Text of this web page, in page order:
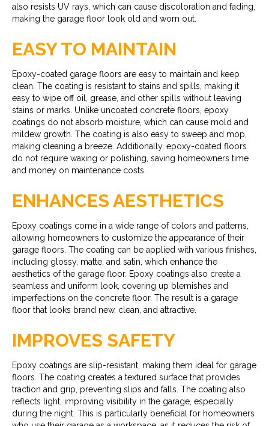
also resists UV rays, which can cause discoloration and fading,
making the garage floor look old and worn out.
EASY TO MAINTAIN
Epoxy-coated garage floors are easy to maintain and keep
clean. The coating is resistant to stains and spills, making it
easy to wipe off oil, grease, and other spills without leaving
stains or marks. Unlike uncoated concrete floors, epoxy
coatings do not absorb moisture, which can cause mold and
mildew growth. The coating is also easy to sweep and mop,
making cleaning a breeze. Additionally, epoxy-coated floors
do not require waxing or polishing, saving homeowners time
and money on maintenance costs.
ENHANCES AESTHETICS
Epoxy coatings come in a wide range of colors and patterns,
allowing homeowners to customize the appearance of their
garage floors. The coating can be applied with various finishes,
including glossy, matte, and satin, which enhance the
aesthetics of the garage floor. Epoxy coatings also create a
seamless and uniform look, covering up blemishes and
imperfections on the concrete floor. The result is a garage
floor that looks brand new, clean, and attractive.
IMPROVES SAFETY
Epoxy coatings are slip-resistant, making them ideal for garage
floors. The coating creates a textured surface that provides
traction and grip, preventing slips and falls. The coating also
reflects light, improving visibility in the garage, especially
during the night. This is particularly beneficial for homeowners